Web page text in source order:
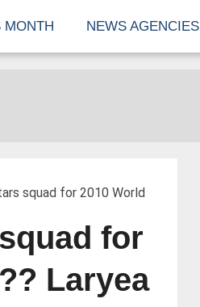
MONTH NEWS AGENCIES
squad for 2010 World
for
Laryea